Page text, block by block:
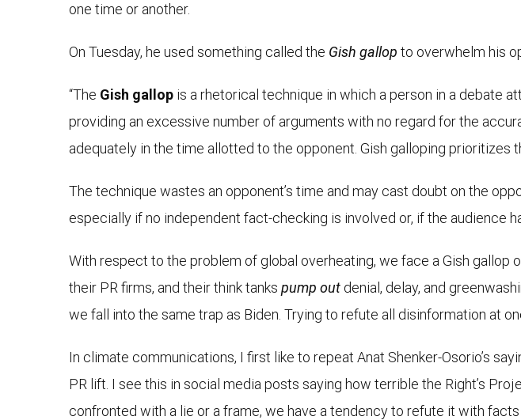
one time or another.
On Tuesday, he used something called the Gish gallop to overwhelm his
“The Gish gallop is a rhetorical technique in which a person in a debate
providing an excessive number of arguments with no regard for the
adequately in the time allotted to the opponent. Gish galloping prioritizes
The technique wastes an opponent’s time and may cast doubt on the
especially if no independent fact-checking is involved or, if the audience
With respect to the problem of global overheating, we face a Gish
their PR firms, and their think tanks pump outdenial, delay, and
we fall into the same trap as Biden. Trying to refute all disinformation at
In climate communications, I first like to repeat Anat Shenker-Osorio’s
PR lift. I see this in social media posts saying how terrible the Right’s
confronted with a lie or a frame, we have a tendency to refute it with